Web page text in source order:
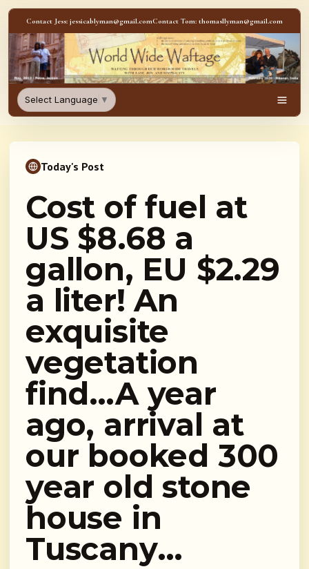
Skip to content
Contact Jess: jessicablyman@gmail.comContact Tom: thomasllyman@gmail.com
WorldWideWaftage -
Select Language ▼
Today's Post
Cost of fuel at
US $8.68 a
gallon, EU $2.29
a liter! An
exquisite
vegetation
find…A year
ago, arrival at
our booked 300
year old stone
house in
Tuscany…